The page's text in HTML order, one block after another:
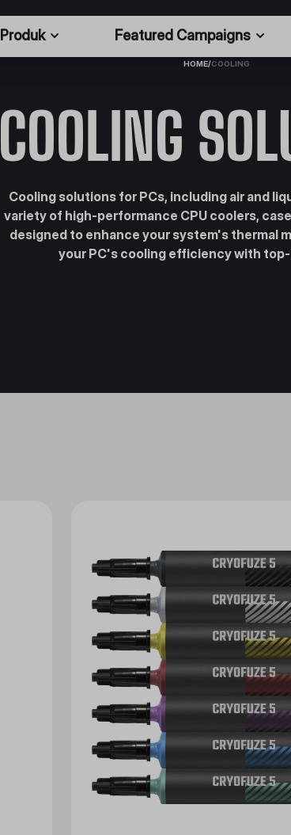
Produk Featured Campaigns
HOME/COOLING
COOLING
Cooling solutions for PCs, including air and
variety of high-performance CPU coolers,
designed to enhance your system's thermal
your PC's cooling efficiency with